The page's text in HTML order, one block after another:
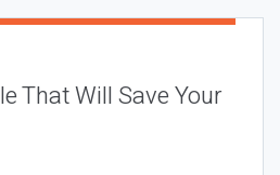
That Will Save Your